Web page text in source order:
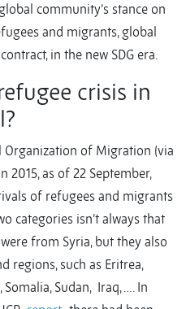
community’s stance on
and migrants, global
in the new SDG era.
crisis in
of Migration (via
2015, as of 22 September,
of refugees and migrants
categories isn’t always that
from Syria, but they also
regions, such as Eritrea,
Sudan, Iraq, …. In